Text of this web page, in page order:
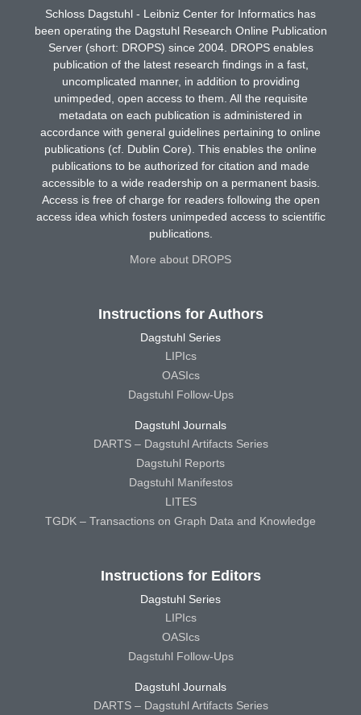
Schloss Dagstuhl - Leibniz Center for Informatics has
been operating the Dagstuhl Research Online Publication
Server (short: DROPS) since 2004. DROPS enables
publication of the latest research findings in a fast,
uncomplicated manner, in addition to providing
unimpeded, open access to them. All the requisite
metadata on each publication is administered in
accordance with general guidelines pertaining to online
publications (cf. Dublin Core). This enables the online
publications to be authorized for citation and made
accessible to a wide readership on a permanent basis.
Access is free of charge for readers following the open
access idea which fosters unimpeded access to scientific
publications.
More about DROPS
Instructions for Authors
Dagstuhl Series
LIPIcs
OASIcs
Dagstuhl Follow-Ups
Dagstuhl Journals
DARTS – Dagstuhl Artifacts Series
Dagstuhl Reports
Dagstuhl Manifestos
LITES
TGDK – Transactions on Graph Data and Knowledge
Instructions for Editors
Dagstuhl Series
LIPIcs
OASIcs
Dagstuhl Follow-Ups
Dagstuhl Journals
DARTS – Dagstuhl Artifacts Series